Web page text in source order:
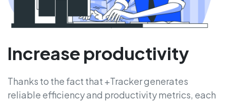
Increase productivity
Thanks to the fact that +Tracker generates
reliable efficiency and productivity metrics, each